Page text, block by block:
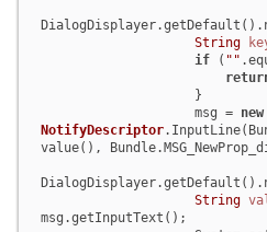
String
if ( ""
                    msg =
new
NotifyDescriptor
value(),
String
msg.getInputText();